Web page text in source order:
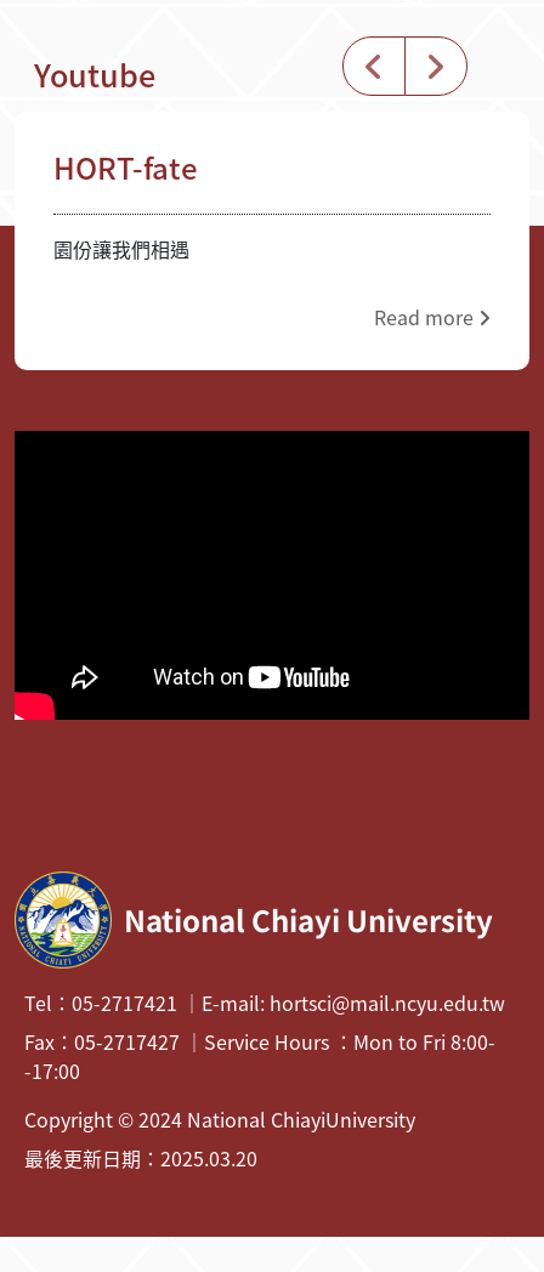
Youtube
HORT-fate
園份讓我們相遇
Read more
National Chiayi University
Tel：05-2717421 ｜E-mail: hortsci@mail.ncyu.edu.tw
Fax：05-2717427 ｜Service Hours ：Mon to Fri 8:00-
-17:00
Copyright © 2024 National ChiayiUniversity
最後更新日期：2025.03.20